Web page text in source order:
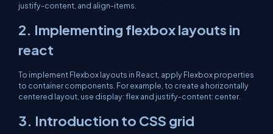
justify-content, and align-items.
2. Implementing flexbox layouts in
react
To implement Flexbox layouts in React, apply Flexbox properties
to container components. For example, to create a horizontally
centered layout, use display: flex and justify-content: center.
3. Introduction to CSS grid